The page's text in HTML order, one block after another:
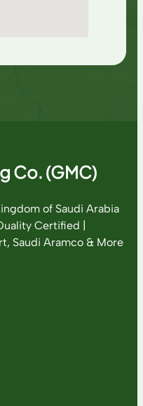
Co. (GMC)
of Saudi Arabia
Certified |
Saudi Aramco & More